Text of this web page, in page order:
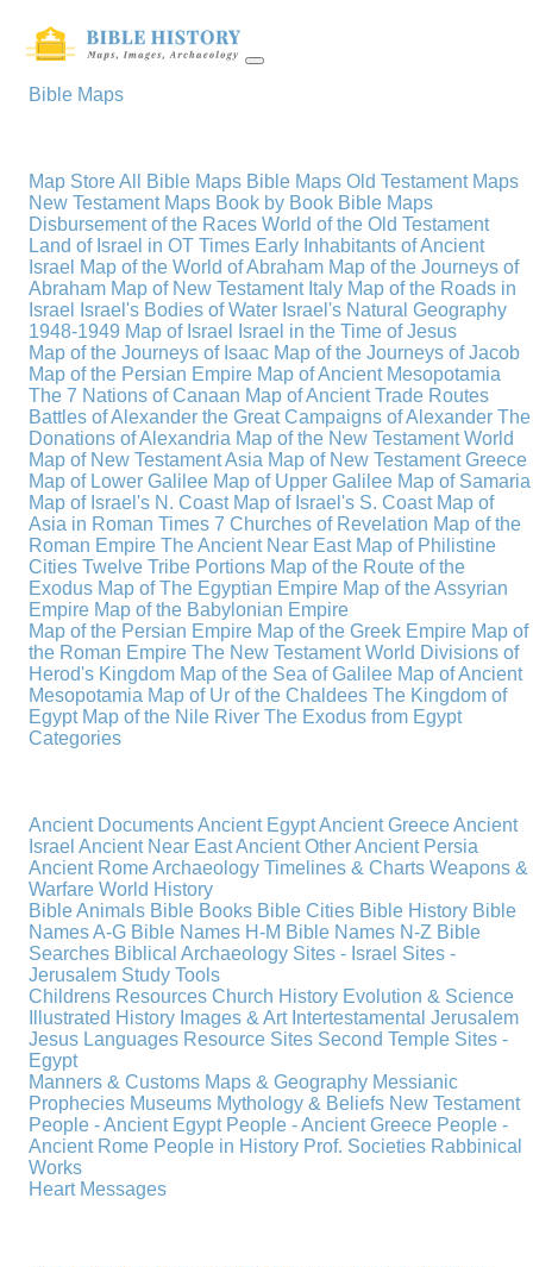
Bible Maps
Map StoreAll Bible Maps Bible Maps Old Testament Maps
New Testament Maps Book by Book Bible Maps
Disbursement of the Races World of the Old Testament
Land of Israel in OT Times Early Inhabitants of Ancient
Israel Map of the World of Abraham Map of the Journeys of
Abraham Map of New Testament Italy Map of the Roads in
Israel
Israel's Bodies of Water Israel's Natural Geography
1948-1949 Map of Israel
Israel in the Time of Jesus
Map of the Journeys of Isaac Map of the Journeys of Jacob
Map of the Persian Empire Map of Ancient Mesopotamia
The 7 Nations of Canaan Map of Ancient Trade Routes
Battles of Alexander the Great Campaigns of Alexander The
Donations of Alexandria Map of the New Testament World
Map of New Testament Asia Map of New Testament Greece
Map of Lower Galilee Map of Upper Galilee Map of Samaria
Map of Israel's N. Coast Map of Israel's S. Coast Map of
Asia in Roman Times 7 Churches of Revelation Map of the
Roman Empire The Ancient Near East Map of Philistine
Cities Twelve Tribe Portions Map of the Route of the
Exodus Map of The Egyptian Empire Map of the Assyrian
Empire Map of the Babylonian Empire
Map of the Persian Empire Map of the Greek Empire Map of
the Roman Empire The New Testament World Divisions of
Herod's Kingdom Map of the Sea of Galilee Map of Ancient
Mesopotamia Map of Ur of the Chaldees The Kingdom of
Egypt Map of the Nile River The Exodus from Egypt
Categories
Ancient DocumentsAncient EgyptAncient GreeceAncient
IsraelAncient Near EastAncient OtherAncient Persia
Ancient RomeArchaeologyTimelines & ChartsWeapons &
WarfareWorld History
Bible Animals Bible Books Bible Cities Bible History Bible
Names A-G Bible Names H-M Bible Names N-Z Bible
Searches Biblical Archaeology Sites - Israel Sites -
Jerusalem Study Tools
Childrens ResourcesChurch History Evolution & Science
Illustrated History Images & Art IntertestamentalJerusalem
Jesus Languages Resource Sites Second Temple Sites -
Egypt
Manners & Customs Maps & Geography Messianic
Prophecies Museums Mythology & Beliefs New Testament
People - Ancient Egypt People - Ancient Greece People -
Ancient Rome People in History Prof. Societies Rabbinical
Works
Heart Messages